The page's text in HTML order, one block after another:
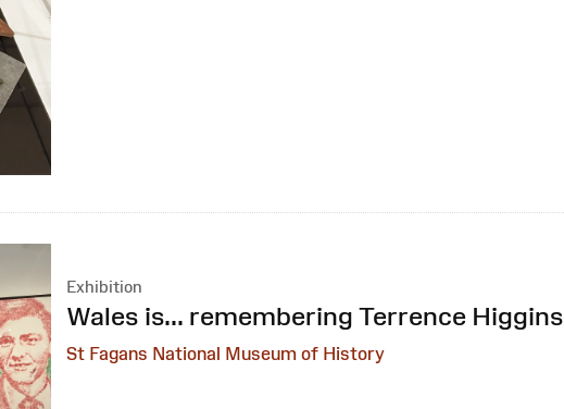
Exhibition
:
Wales is... remembering Terrence Higgins
St Fagans National Museum of History